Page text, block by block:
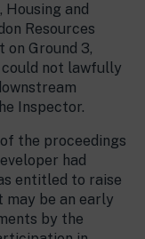
and
Resources
on Ground 3,
not lawfully
Inspector.
the proceedings
had
entitled to raise
be an early
by the